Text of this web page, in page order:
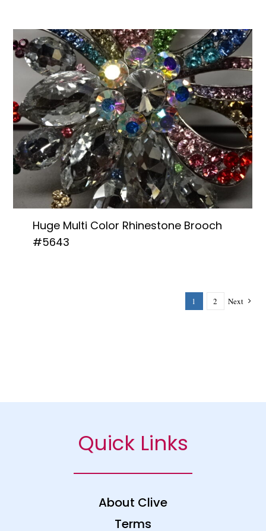
Huge Multi Color Rhinestone Brooch
#5643
1 2 Next
Quick Links
About Clive
Terms